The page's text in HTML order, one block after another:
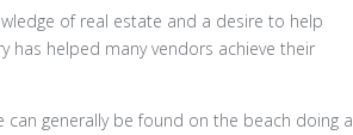
of real estate and a desire to help
has helped many vendors achieve their
generally be found on the beach doing a